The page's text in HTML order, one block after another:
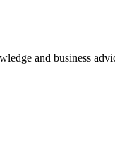
and business